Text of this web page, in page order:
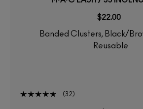
$22.00
Banded Clusters, Black/Brown Colour,
Reusable
32